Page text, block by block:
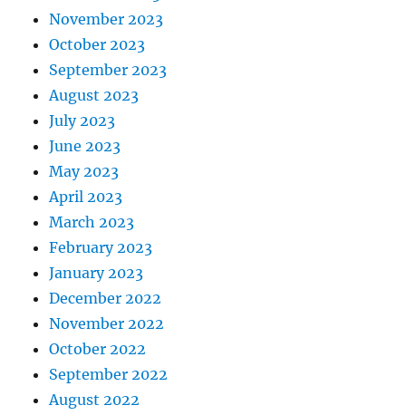
November 2023
October 2023
September 2023
August 2023
July 2023
June 2023
May 2023
April 2023
March 2023
February 2023
January 2023
December 2022
November 2022
October 2022
September 2022
August 2022